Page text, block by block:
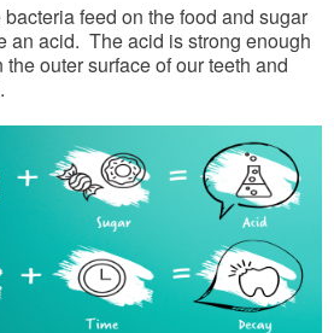
bacteria feed on the food and sugar
an acid. The acid is strong enough
outer surface of our teeth and